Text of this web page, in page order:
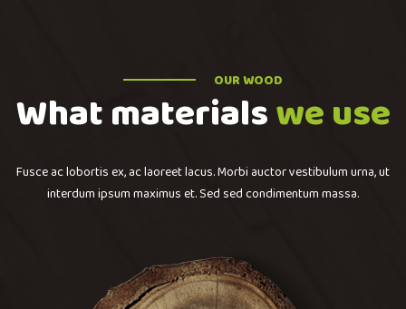
OUR WOOD
What materialswe use
Fusce ac lobortis ex, ac laoreet lacus. Morbi auctor vestibulum urna, ut
interdum ipsum maximus et. Sed sed condimentum massa.